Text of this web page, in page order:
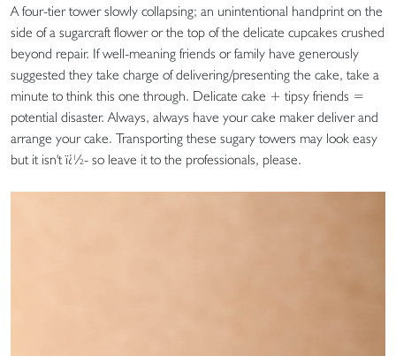
A four-tier tower slowly collapsing; an unintentional handprint on the
side of a sugarcraft flower or the top of the delicate cupcakes crushed
beyond repair. If well-meaning friends or family have generously
suggested they take charge of delivering/presenting the cake, take a
minute to think this one through. Delicate cake + tipsy friends =
potential disaster. Always, always have your cake maker deliver and
arrange your cake. Transporting these sugary towers may look easy
but it isn't ï¿½- so leave it to the professionals, please.